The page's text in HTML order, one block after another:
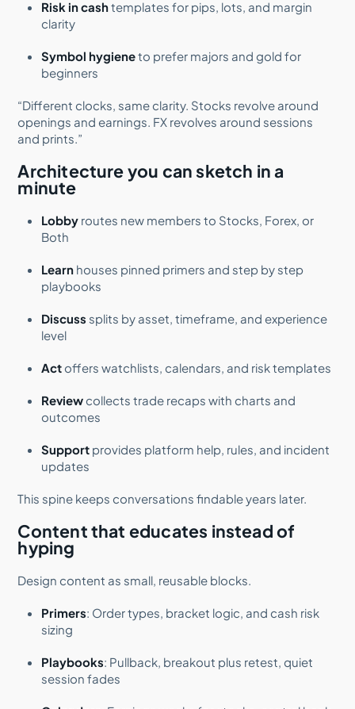
Risk in cashtemplates for pips, lots, and margin
clarity
Symbol hygieneto prefer majors and gold for
beginners
“Different clocks, same clarity. Stocks revolve around
openings and earnings. FX revolves around sessions
and prints.”
Architecture you can sketch in a
minute
Lobby routes new members to Stocks, Forex, or
Both
Learn houses pinned primers and step by step
playbooks
Discuss splits by asset, timeframe, and experience
level
Act offers watchlists, calendars, and risk templates
Review collects trade recaps with charts and
outcomes
Support provides platform help, rules, and incident
updates
This spine keeps conversations findable years later.
Content that educates instead of
hyping
Design content as small, reusable blocks.
Primers: Order types, bracket logic, and cash risk
sizing
Playbooks: Pullback, breakout plus retest, quiet
session fades